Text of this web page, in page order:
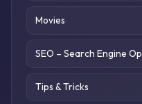
Movies
SEO – Search Engine
Tips & Tricks